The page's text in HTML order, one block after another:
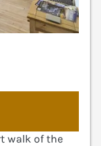
walk of the